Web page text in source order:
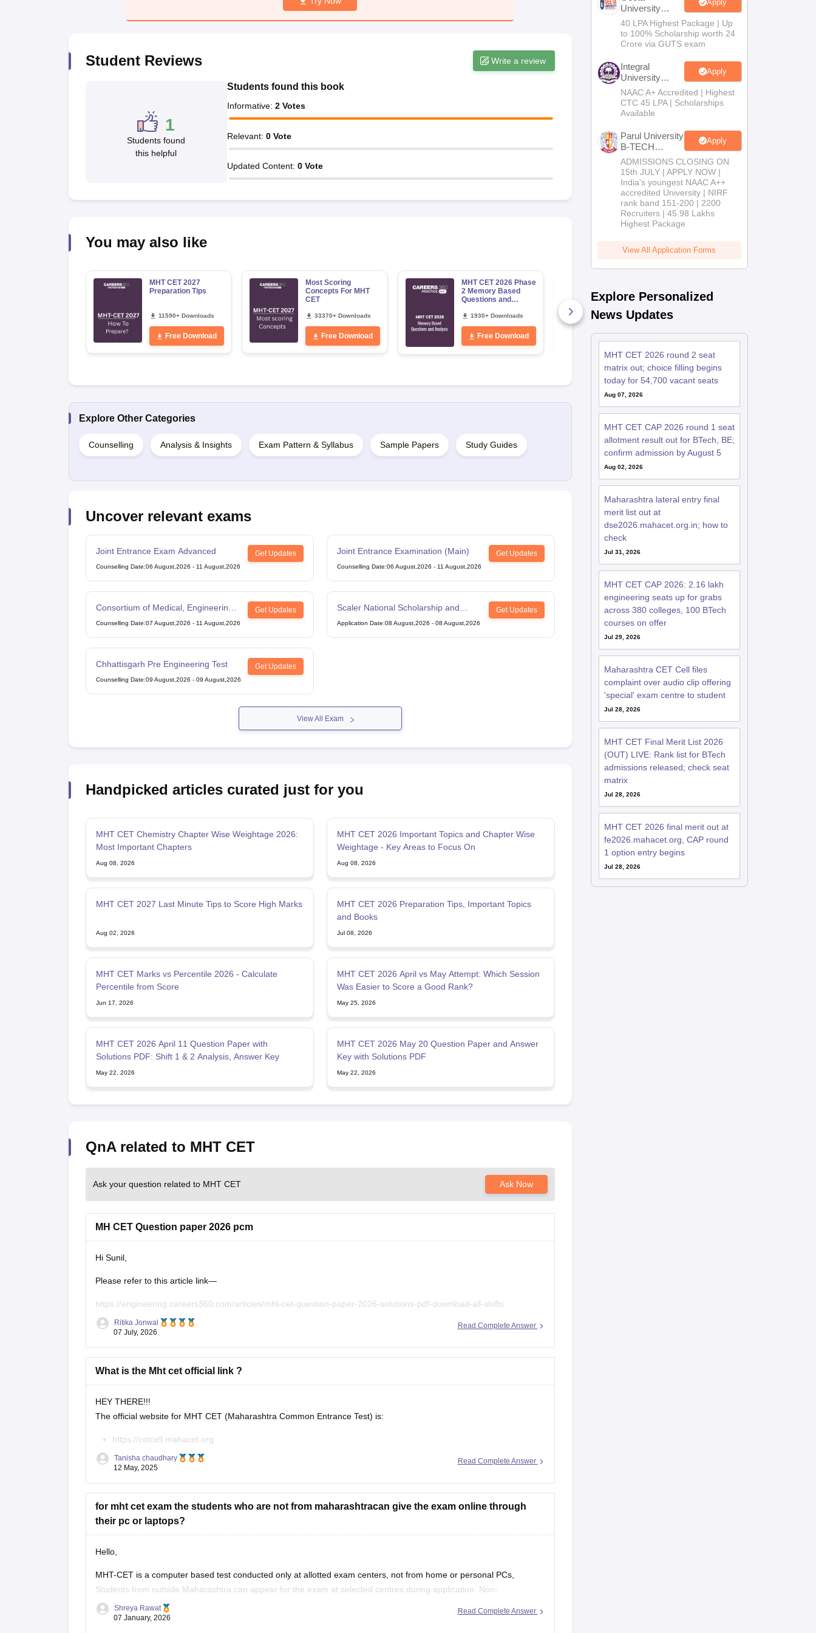
Student Reviews Write a review
1
Students found
this helpful
Students found this book
Informative: 2 Votes
Relevant: 0 Vote
Updated Content: 0 Vote
You may also like
MHT CET 2027
Preparation Tips
11590+ Downloads
Free Download
Most Scoring
Concepts For MHT
CET
33370+ Downloads
Free Download
MHT CET 2026 Phase
2 Memory Based
Questions and
12,13,14,15,19,20
May
1930+ Downloads
Free Download
April Memory Based
Questions and
Analysis
800+ Downloads
Free Download
Explore Other Categories
Counselling Analysis & Insights Exam Pattern & Syllabus Sample Papers Study Guides
Uncover relevant exams
Joint Entrance Exam Advanced Get Updates
Counselling Date:06 August,2026 - 11 August,2026
Joint Entrance Examination (Main) Get Updates
Counselling Date:06 August,2026 - 11 August,2026
Consortium of Medical, Engineering
and Dental Colleges of Karnataka
Get Updates
Counselling Date:07 August,2026 - 11 August,2026
Scaler National Scholarship and
Entrance Test
Get Updates
Application Date:08 August,2026 - 08 August,2026
Chhattisgarh Pre Engineering Test Get Updates
Counselling Date:09 August,2026 - 09 August,2026
View All Exam
Handpicked articles curated just for you
MHT CET Chemistry Chapter Wise Weightage 2026:
Most Important Chapters
Aug 08, 2026
MHT CET 2026 Important Topics and Chapter Wise
Weightage - Key Areas to Focus On
Aug 08, 2026
MHT CET 2027 Last Minute Tips to Score High Marks
Aug 02, 2026
MHT CET 2026 Preparation Tips, Important Topics
and Books
Jul 08, 2026
MHT CET Marks vs Percentile 2026 - Calculate
Percentile from Score
Jun 17, 2026
MHT CET 2026 April vs May Attempt: Which Session
Was Easier to Score a Good Rank?
May 25, 2026
MHT CET 2026 April 11 Question Paper with
Solutions PDF: Shift 1 & 2 Analysis, Answer Key
May 22, 2026
MHT CET 2026 May 20 Question Paper and Answer
Key with Solutions PDF
May 22, 2026
QnA related to MHT CET
Ask your question related to MHT CET Ask Now
MH CET Question paper 2026 pcm
Hi Sunil,
Please refer to this article link—
https://engineering.careers360.com/articles/mht-cet-question-paper-2026-solutions-pdf-download-all-shifts
Read Complete Answer
Ritika Jonwal
07 July, 2026
What is the Mht cet official link ?
HEY THERE!!!
The official website for MHT CET (Maharashtra Common Entrance Test) is:
https://cetcell.mahacet.org
All official information about MHT CET 2025 is available here, including application forms, admit cards, answer
keys, results, and counseling information.
Read Complete Answer
Tanisha chaudhary
12 May, 2025
for mht cet exam the students who are not from maharashtracan give the exam online through
their pc or laptops?
Hello,
MHT-CET is a computer based test conducted only at allotted exam centers, not from home or personal PCs,
Students from outside Maharashtra can appear for the exam at selected centres during application. Non-
Maharashtra candidates usually can't claim state quota seats through CAP and often use JEE Main scores instead.
Read Complete Answer
Shreya Rawat
07 January, 2026
University
B.Tech
Admissions
2026
Apply
40 LPA Highest Package | Up
to 100% Scholarship worth 24
Crore via GUTS exam
Integral
University
B.Tech
Admissions
2026
Apply
NAAC A+ Accredited | Highest
CTC 45 LPA | Scholarships
Available
Parul University
B-TECH
Admissions
2026
Apply
ADMISSIONS CLOSING ON
15th JULY | APPLY NOW |
India's youngest NAAC A++
accredited University | NIRF
rank band 151-200 | 2200
Recruiters | 45.98 Lakhs
Highest Package
View All Application Forms
Explore Personalized
News Updates
MHT CET 2026 round 2 seat
matrix out; choice filling begins
today for 54,700 vacant seats
Aug 07, 2026
MHT CET CAP 2026 round 1 seat
allotment result out for BTech, BE;
confirm admission by August 5
Aug 02, 2026
Maharashtra lateral entry final
merit list out at
dse2026.mahacet.org.in; how to
check
Jul 31, 2026
MHT CET CAP 2026: 2.16 lakh
engineering seats up for grabs
across 380 colleges, 100 BTech
courses on offer
Jul 29, 2026
Maharashtra CET Cell files
complaint over audio clip offering
'special' exam centre to student
Jul 28, 2026
MHT CET Final Merit List 2026
(OUT) LIVE: Rank list for BTech
admissions released; check seat
matrix
Jul 28, 2026
MHT CET 2026 final merit out at
fe2026.mahacet.org, CAP round
1 option entry begins
Jul 28, 2026